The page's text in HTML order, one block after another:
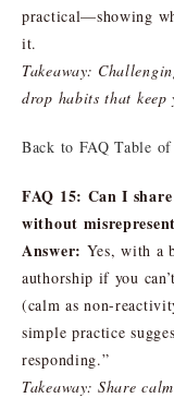
practical—showing
it.
Takeaway:
drop habits that keep
Back to FAQ Table
FAQ 15: Can I
without
Answer: Yes, with a
authorship if you
(calm as non-
simple practice
responding.”
Takeaway: Share